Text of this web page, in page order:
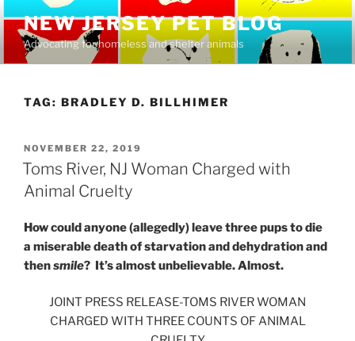
content
NEW JERSEY PET BLOG
Advocating for homeless and shelter animals
TAG: BRADLEY D. BILLHIMER
POSTED
ON
NOVEMBER 22, 2019
Toms River, NJ Woman Charged with
Animal Cruelty
How could anyone (allegedly) leave three pups to die
a miserable death of starvation and dehydration and
thensmile? It’s almost unbelievable. Almost.
JOINT PRESS RELEASE-TOMS RIVER WOMAN
CHARGED WITH THREE COUNTS OF ANIMAL